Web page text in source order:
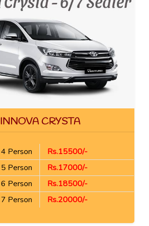
INNOVA CRYSTA
4 Person
Rs.15500/-
5 Person
Rs.17000/-
6 Person
Rs.18500/-
7 Person
Rs.20000/-